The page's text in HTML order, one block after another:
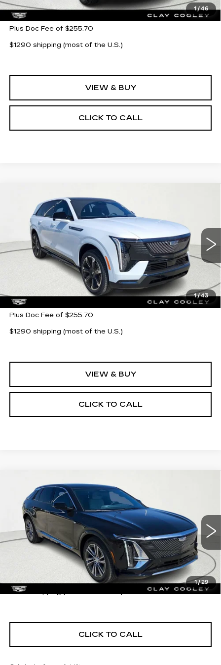
1/46
MSRP: $154,144
Plus Doc Fee of $255.70
$1290 shipping (most of the U.S.)
VIEW & BUY
CLICK TO CALL
1/43
2026CADILLAC ESCALADE
SPORT
Price Drop
1GYTEEKL6TU104096 6T35726
5777 mi Ext. Int.
$14,000
SAVINGS CLAY COOLEY PRICE
Less
$135,743
Plus Doc Fee of $255.70
$1290 shipping (most of the U.S.)
VIEW & BUY
CLICK TO CALL
Compare Vehicle
1/29
2026CADILLAC LYRIQ
PREMIUM LUXURY
VIN:1GYKPRRK2TZ302736 Stock:TZ302736
Ext. Int.
$67,430
CLAY COOLEY PRICE
Less
$1290 shipping (most of the U.S.)
CLICK TO CALL
Compare Vehicle